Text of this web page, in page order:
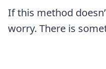
If this method
worry. There is